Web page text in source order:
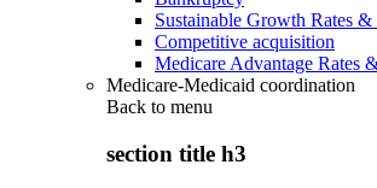
Sustainable Growth Rates
Competitive acquisition
Medicare Advantage Rates
Medicare-Medicaid coordination
Back to menu
section title h3